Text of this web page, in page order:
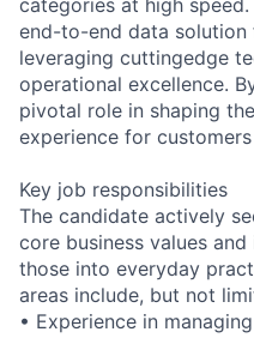
categories at high
end-to-end data solution
leveraging cuttingedge
operational excellence.
pivotal role in shaping
experience for
Key job responsibilities
The candidate actively
core business values
those into everyday
areas include, but not
• Experience in